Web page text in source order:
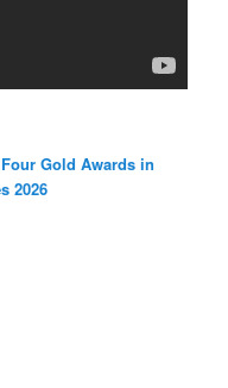
Gold Awards in
2026